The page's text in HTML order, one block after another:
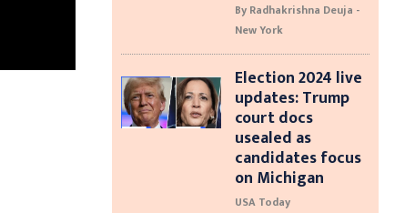
By Radhakrishna Deuja -
New York
Election 2024 live
updates: Trump
court docs
usealed as
candidates focus
on Michigan
USA Today